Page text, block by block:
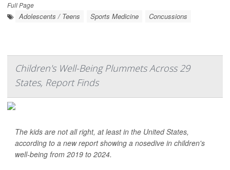
Full Page
Adolescents / Teens Sports Medicine Concussions
Children's Well-Being Plummets Across 29
States, Report Finds
The kids are not all right, at least in the United States,
according to a new report showing a nosedive in children's
well-being from 2019 to 2024.